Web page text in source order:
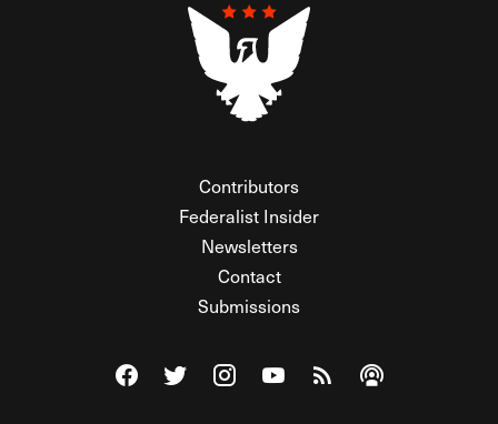
Contributors
Federalist Insider
Newsletters
Contact
Submissions
Visit The Federalist on Facebook
Visit The Federalist on Twitter
Visit The Federalist on Instagram
Watch The Federalist on
View The Federalist
Listen to The